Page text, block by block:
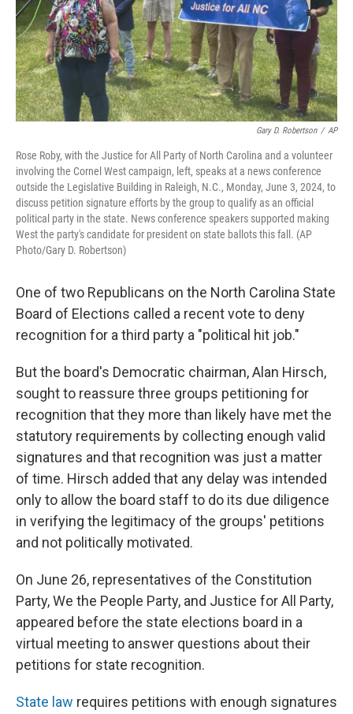
Gary D. Robertson / AP
Rose Roby, with the Justice for All Party of North Carolina and a volunteer
involving the Cornel West campaign, left, speaks at a news conference
outside the Legislative Building in Raleigh, N.C., Monday, June 3, 2024, to
discuss petition signature efforts by the group to qualify as an official
political party in the state. News conference speakers supported making
West the party's candidate for president on state ballots this fall. (AP
Photo/Gary D. Robertson)
One of two Republicans on the North Carolina State
Board of Elections called a recent vote to deny
recognition for a third party a "political hit job."
But the board's Democratic chairman, Alan Hirsch,
sought to reassure three groups petitioning for
recognition that they more than likely have met the
statutory requirements by collecting enough valid
signatures and that recognition was just a matter
of time. Hirsch added that any delay was intended
only to allow the board staff to do its due diligence
in verifying the legitimacy of the groups' petitions
and not politically motivated.
On June 26, representatives of the Constitution
Party, We the People Party, and Justice for All Party,
appeared before the state elections board in a
virtual meeting to answer questions about their
petitions for state recognition.
State law requires petitions with enough signatures